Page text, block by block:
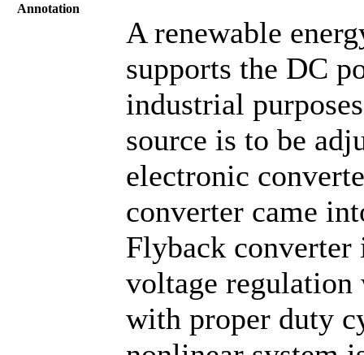
Annotation
A renewable
supports the DC
industrial
source is to be
electronic
converter came
Flyback converter
voltage regulation
with proper duty